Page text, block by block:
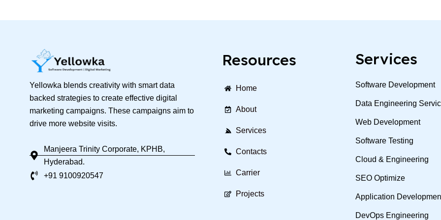
Yellowka blends creativity with smart data
backed strategies to create effective digital
marketing campaigns. These campaigns aim to
drive more website visits.
Manjeera Trinity Corporate, KPHB,
Hyderabad.
+91 9100920547
Resources
Home
About
Services
Contacts
Carrier
Projects
Services
Software Development
Data Engineering
Web Development
Software Testing
Cloud & Engineering
SEO Optimize
Application
DevOps Engineering